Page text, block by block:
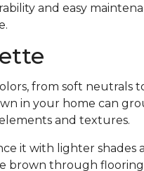
and easy
from soft neutrals
in your home can
and textures.
it with lighter shades
brown through